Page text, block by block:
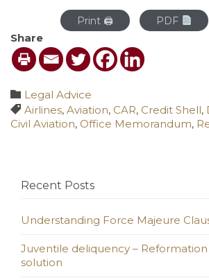
Print 🖨 PDF
Share
 Category
Legal Advice
 Tags
Airlines, Aviation, CAR, Credit Shell,
Civil Aviation, Office Memorandum,
Recent Posts
Understanding Force Majeure
Juventile deliquency –
solution